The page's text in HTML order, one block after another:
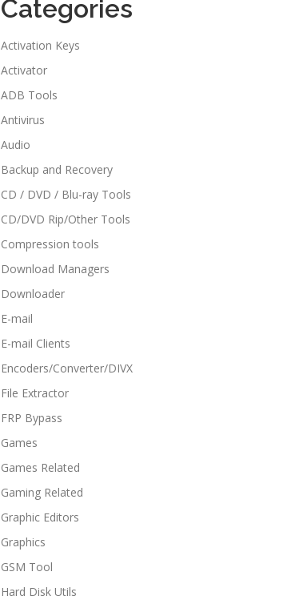
Categories
Activation Keys
Activator
ADB Tools
Antivirus
Audio
Backup and Recovery
CD / DVD / Blu-ray Tools
CD/DVD Rip/Other Tools
Compression tools
Download Managers
Downloader
E-mail
E-mail Clients
Encoders/Converter/DIVX
File Extractor
FRP Bypass
Games
Games Related
Gaming Related
Graphic Editors
Graphics
GSM Tool
Hard Disk Utils